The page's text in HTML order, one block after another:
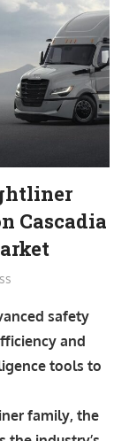
Cascadia
safety
and
tools to
family, the